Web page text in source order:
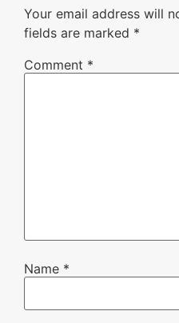
Your email address will
fields are marked *
Comment *
Name *